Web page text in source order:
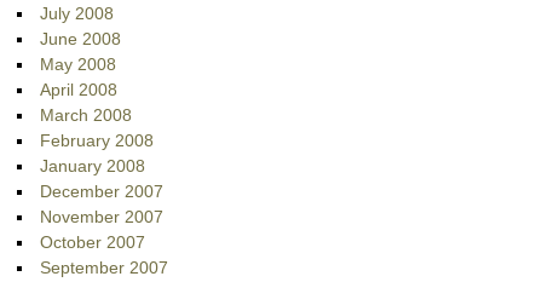
July 2008
June 2008
May 2008
April 2008
March 2008
February 2008
January 2008
December 2007
November 2007
October 2007
September 2007